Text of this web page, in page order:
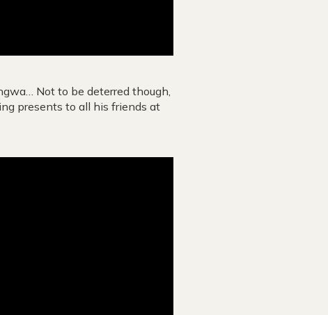
Not to be deterred though,
presents to all his friends at